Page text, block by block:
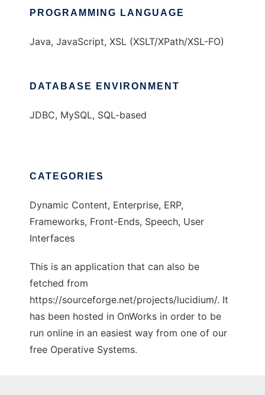
PROGRAMMING LANGUAGE
Java, JavaScript, XSL (XSLT/XPath/XSL-FO)
DATABASE ENVIRONMENT
JDBC, MySQL, SQL-based
CATEGORIES
Dynamic Content, Enterprise, ERP,
Frameworks, Front-Ends, Speech, User
Interfaces
This is an application that can also be
fetched from
https://sourceforge.net/projects/lucidium/. It
has been hosted in OnWorks in order to be
run online in an easiest way from one of our
free Operative Systems.